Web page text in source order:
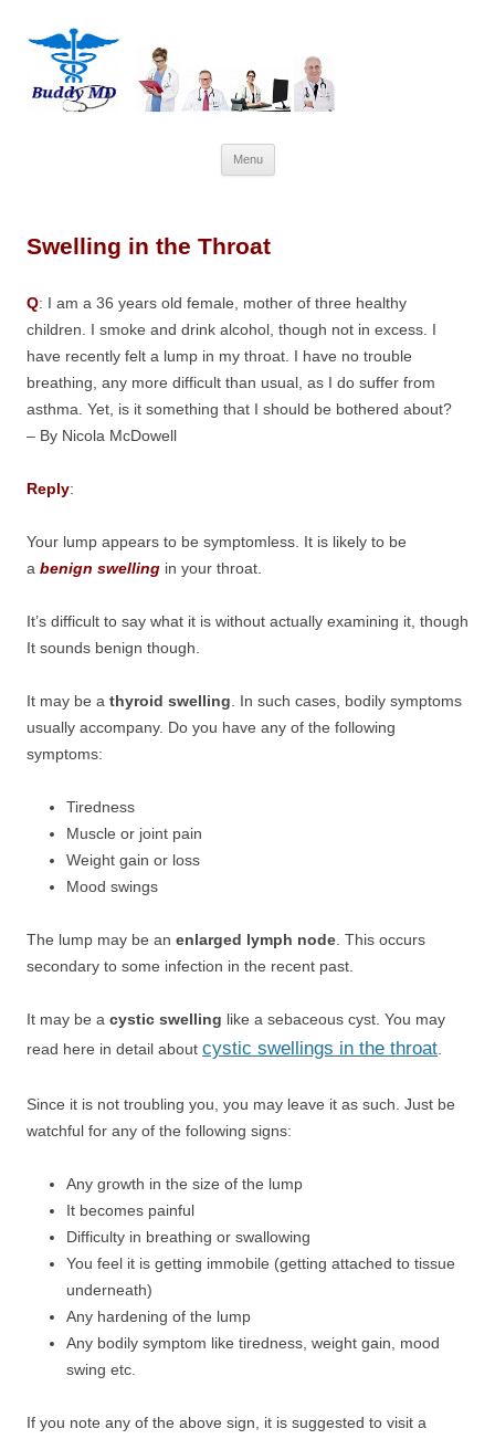
Menu
to
Swelling in the Throat
Q: I am a 36 years old female, mother of three healthy
children. I smoke and drink alcohol, though not in excess. I
have recently felt a lump in my throat. I have no trouble
breathing, any more difficult than usual, as I do suffer from
asthma. Yet, is it something that I should be bothered about?
– By Nicola McDowell
Reply:
Your lump appears to be symptomless. It is likely to be
a benign swelling in your throat.
It’s difficult to say what it is without actually examining it, though
It sounds benign though.
It may be a thyroid swelling . In such cases, bodily symptoms
usually accompany. Do you have any of the following
symptoms:
Tiredness
Muscle or joint pain
Weight gain or loss
Mood swings
The lump may be an enlarged lymph node . This occurs
secondary to some infection in the recent past.
It may be a cystic swelling like a sebaceous cyst. You may
read here in detail about cystic swellings in the throat
Since it is not troubling you, you may leave it as such. Just be
watchful for any of the following signs:
Any growth in the size of the lump
It becomes painful
Difficulty in breathing or swallowing
You feel it is getting immobile (getting attached to tissue
underneath)
Any hardening of the lump
Any bodily symptom like tiredness, weight gain, mood
swing etc.
If you note any of the above sign, it is suggested to visit a